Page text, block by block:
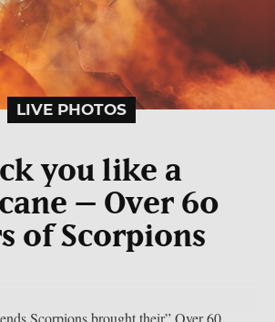
LIVE PHOTOS
you like a
– Over 60
of Scorpions
Scorpions brought their” Over 60